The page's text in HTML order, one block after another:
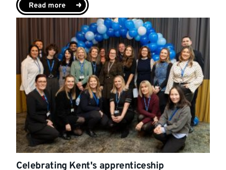
Read more
Celebrating Kent's apprenticeship